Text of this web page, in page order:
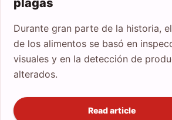
Durante gran parte de la historia,
de los alimentos se basó en
visuales y en la detección de
alterados.
Read article